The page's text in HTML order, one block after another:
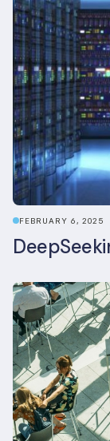
FEBRUARY 6, 2025